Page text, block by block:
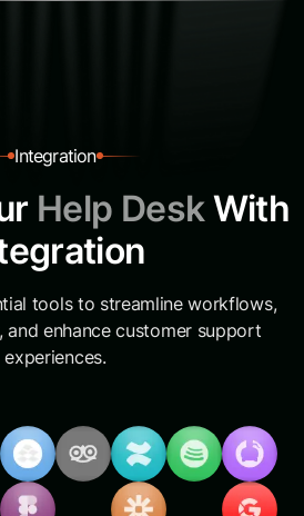
Integration
Help DeskWith
tools to streamline workflows,
and enhance customer support
experiences.